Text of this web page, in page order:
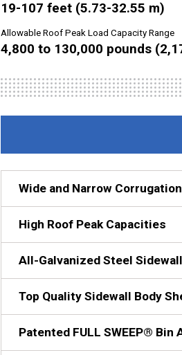
19-107 feet (5.73-32.55 m)
Allowable Roof Peak Load Capacity Range
4,800 to 130,000 pounds
Wide and Narrow
For continuous flow grain drying,
can count on for drying duties.
moisture removal.
High Roof Peak Capacities
For continuous flow grain drying,
can count on for drying duties.
moisture removal.
All-Galvanized Steel
For continuous flow grain drying,
can count on for drying duties.
moisture removal.
Top Quality Sidewall Body
Patented FULL SWEEP® Bin